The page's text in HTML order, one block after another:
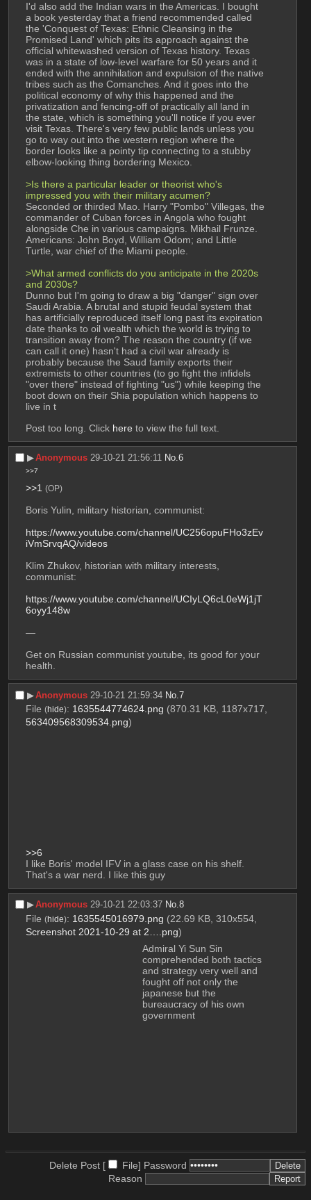
I'd also add the Indian wars in the Americas. I bought
a book yesterday that a friend recommended called
the 'Conquest of Texas: Ethnic Cleansing in the
Promised Land' which pits its approach against the
official whitewashed version of Texas history. Texas
was in a state of low-level warfare for 50 years and it
ended with the annihilation and expulsion of the native
tribes such as the Comanches. And it goes into the
political economy of why this happened and the
privatization and fencing-off of practically all land in
the state, which is something you'll notice if you ever
visit Texas. There's very few public lands unless you
go to way out into the western region where the
border looks like a pointy tip connecting to a stubby
elbow-looking thing bordering Mexico.
>Is there a particular leader or theorist who's
impressed you with their military acumen?
Seconded or thirded Mao. Harry "Pombo" Villegas, the
commander of Cuban forces in Angola who fought
alongside Che in various campaigns. Mikhail Frunze.
Americans: John Boyd, William Odom; and Little
Turtle, war chief of the Miami people.
>What armed conflicts do you anticipate in the 2020s
and 2030s?
Dunno but I'm going to draw a big "danger" sign over
Saudi Arabia. A brutal and stupid feudal system that
has artificially reproduced itself long past its expiration
date thanks to oil wealth which the world is trying to
transition away from? The reason the country (if we
can call it one) hasn't had a civil war already is
probably because the Saud family exports their
extremists to other countries (to go fight the infidels
"over there" instead of fighting "us") while keeping the
boot down on their Shia population which happens to
live in t
Post too long. Click here to view the full text.
▶︎Anonymous 29-10-21 21:56:11 No.6
>>7
>>1 (OP)
Boris Yulin, military historian, communist:
https://www.youtube.com/channel/UC256opuFHo3zEv
iVmSrvqAQ/videos
Klim Zhukov, historian with military interests,
communist:
https://www.youtube.com/channel/UCIyLQ6cL0eWj1jT
6oyy148w
—
Get on Russian communist youtube, its good for your
health.
▶︎Anonymous 29-10-21 21:59:34 No.7
File (hide): 1635544774624.png (870.31 KB, 1187x717,
563409568309534.png)
>>6
I like Boris' model IFV in a glass case on his shelf.
That's a war nerd. I like this guy
▶︎Anonymous 29-10-21 22:03:37 No.8
File (hide): 1635545016979.png (22.69 KB, 310x554,
Screenshot 2021-10-29 at 2….png)
Admiral Yi Sun Sin
comprehended both tactics
and strategy very well and
fought off not only the
japanese but the
bureaucracy of his own
government
Delete Post [ File] Password
Reason